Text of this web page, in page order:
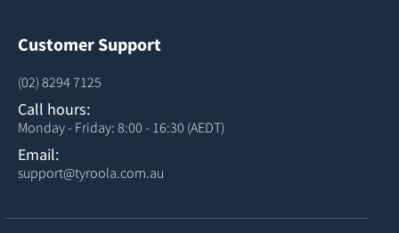
Customer Support
(02) 8294 7125
Call hours:
Monday - Friday: 8:00 - 16:30 (AEDT)
Email:
support@tyroola.com.au